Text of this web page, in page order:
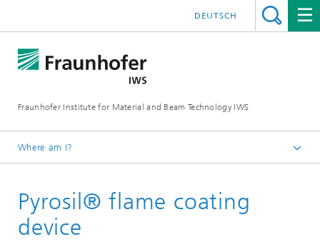
Fraunhofer Institute for Material and Beam Technology IWS
DEUTSCH
Where am I?
Technologies and Competencies
Pyrosil® flame coating
device